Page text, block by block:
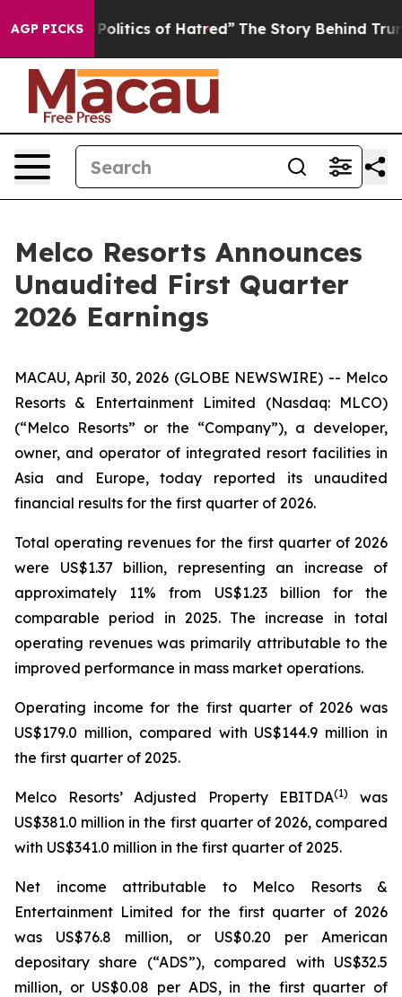
AGP PICKS
of Hatred” The Story Behind Trump’s Terrible
Melco Resorts Announces
Unaudited First Quarter
2026 Earnings
MACAU, April 30, 2026 (GLOBE NEWSWIRE) -- Melco
Resorts & Entertainment Limited (Nasdaq: MLCO)
(“Melco Resorts” or the “Company”), a developer,
owner, and operator of integrated resort facilities in
Asia and Europe, today reported its unaudited
financial results for the first quarter of 2026.
Total operating revenues for the first quarter of 2026
were US$1.37 billion, representing an increase of
approximately 11% from US$1.23 billion for the
comparable period in 2025. The increase in total
operating revenues was primarily attributable to the
improved performance in mass market operations.
Operating income for the first quarter of 2026 was
US$179.0 million, compared with US$144.9 million in
the first quarter of 2025.
Melco Resorts’ Adjusted Property EBITDA(1)
was
US$381.0 million in the first quarter of 2026, compared
with US$341.0 million in the first quarter of 2025.
Net income attributable to Melco Resorts &
Entertainment Limited for the first quarter of 2026
was US$76.8 million, or US$0.20 per American
depositary share (“ADS”), compared with US$32.5
million, or US$0.08 per ADS, in the first quarter of